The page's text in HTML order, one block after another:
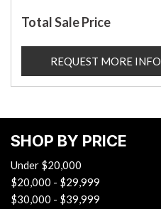
Total Sale Price
REQUEST MORE INFO
SHOP BY PRICE
Under $20,000
$20,000 - $29,999
$30,000 - $39,999